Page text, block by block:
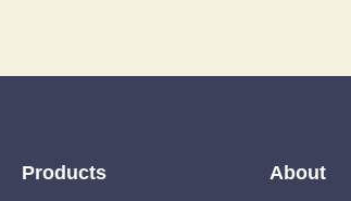
Products About